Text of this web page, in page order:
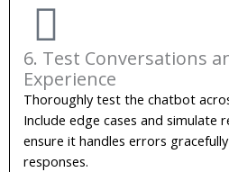
6. Test Conversations
Experience
Thoroughly test the chatbot
Include edge cases and simulate
ensure it handles errors
responses.